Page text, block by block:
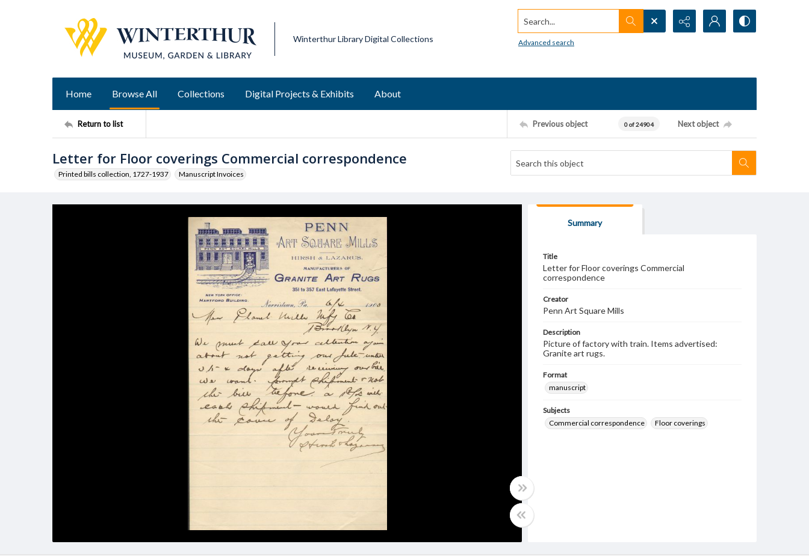
Winterthur Library Digital Collections
Search...
Advanced search
Home Browse All Collections Digital Projects & Exhibits About
Return to list Previous object 0 of 24904 Next object
Letter for Floor coverings Commercial correspondence
Printed bills collection, 1727-1937 Manuscript Invoices
Summary
Title
Letter for Floor coverings Commercial
correspondence
Creator
Penn Art Square Mills
Description
Picture of factory with train. Items advertised:
Granite art rugs.
Format
manuscript
Subjects
Commercial correspondence
Floor coverings